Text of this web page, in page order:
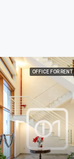
OFFICE FOR RENT